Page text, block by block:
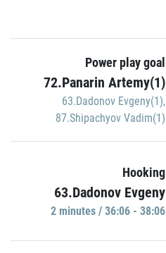
Power play goal
72.Panarin Artemy(1)
63.Dadonov Evgeny(1),
87.Shipachyov Vadim(1)
Hooking
63.Dadonov Evgeny
2 minutes / 36:06 - 38:06